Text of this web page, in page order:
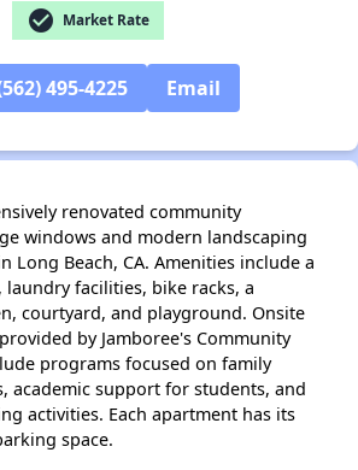
check_circle Market Rate
495-4225 Email
renovated community
windows and modern landscaping
Long Beach, CA. Amenities include a
facilities, bike racks, a
courtyard, and playground. Onsite
by Jamboree's Community
programs focused on family
academic support for students, and
activities. Each apartment has its
space.